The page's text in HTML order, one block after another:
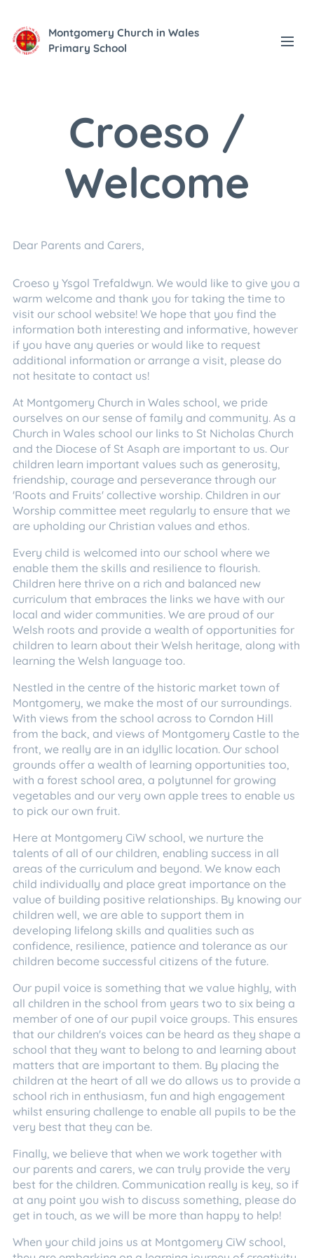
Montgomery Church in Wales
Primary School
Croeso /
Welcome
Dear Parents and Carers,
Croeso y Ysgol Trefaldwyn. We would like to give you a
warm welcome and thank you for taking the time to
visit our school website! We hope that you find the
information both interesting and informative, however
if you have any queries or would like to request
additional information or arrange a visit, please do
not hesitate to contact us!
At Montgomery Church in Wales school, we pride
ourselves on our sense of family and community. As a
Church in Wales school our links to St Nicholas Church
and the Diocese of St Asaph are important to us. Our
children learn important values such as generosity,
friendship, courage and perseverance through our
'Roots and Fruits' collective worship. Children in our
Worship committee meet regularly to ensure that we
are upholding our Christian values and ethos.
Every child is welcomed into our school where we
enable them the skills and resilience to flourish.
Children here thrive on a rich and balanced new
curriculum that embraces the links we have with our
local and wider communities. We are proud of our
Welsh roots and provide a wealth of opportunities for
children to learn about their Welsh heritage, along with
learning the Welsh language too.
Nestled in the centre of the historic market town of
Montgomery, we make the most of our surroundings.
With views from the school across to Corndon Hill
from the back, and views of Montgomery Castle to the
front, we really are in an idyllic location. Our school
grounds offer a wealth of learning opportunities too,
with a forest school area, a polytunnel for growing
vegetables and our very own apple trees to enable us
to pick our own fruit.
Here at Montgomery CiW school, we nurture the
talents of all of our children, enabling success in all
areas of the curriculum and beyond. We know each
child individually and place great importance on the
value of building positive relationships. By knowing our
children well, we are able to support them in
developing lifelong skills and qualities such as
confidence, resilience, patience and tolerance as our
children become successful citizens of the future.
Our pupil voice is something that we value highly, with
all children in the school from years two to six being a
member of one of our pupil voice groups. This ensures
that our children's voices can be heard as they shape a
school that they want to belong to and learning about
matters that are important to them. By placing the
children at the heart of all we do allows us to provide a
school rich in enthusiasm, fun and high engagement
whilst ensuring challenge to enable all pupils to be the
very best that they can be.
Finally, we believe that when we work together with
our parents and carers, we can truly provide the very
best for the children. Communication really is key, so if
at any point you wish to discuss something, please do
get in touch, as we will be more than happy to help!
When your child joins us at Montgomery CiW school,